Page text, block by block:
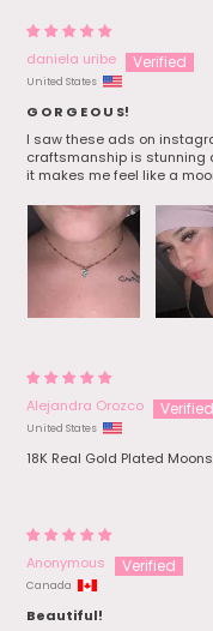
daniela uribe
United States
G O R G E O U S!
I saw these ads on
craftsmanship is stunning
it makes me feel like a
Alejandra Orozco
United States
18K Real Gold Plated
Anonymous
Canada
Beautiful!